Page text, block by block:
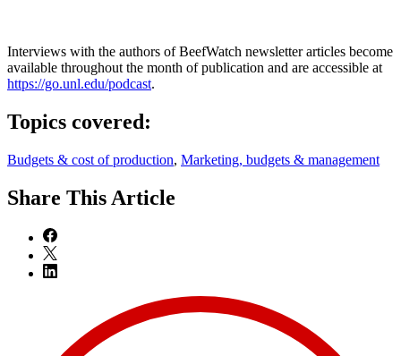
Interviews with the authors of BeefWatch newsletter articles become
available throughout the month of publication and are accessible at
https://go.unl.edu/podcast.
Topics covered:
Budgets & cost of production, Marketing, budgets & management
Share This Article